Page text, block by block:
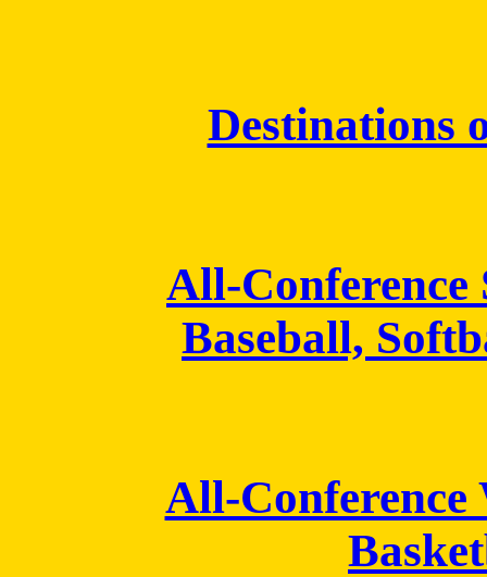
Destinations
All-Conference
Baseball,
All-Conference